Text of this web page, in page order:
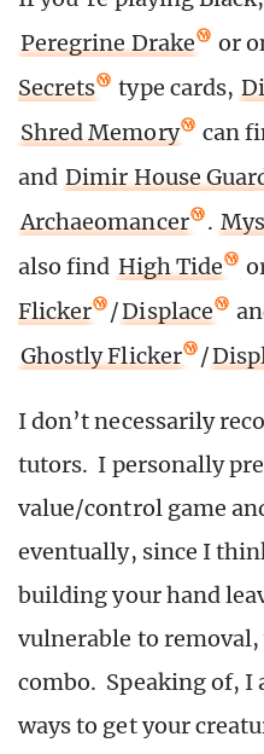
Peregrine Drake
or
Secrets
type cards,
Shred Memory
can
and Dimir House
Archaeomancer
.
also find High Tide
Flicker
/Displace
Ghostly Flicker
/
I don’t necessarily
tutors. I personally
value/control game
eventually, since I
building your hand
vulnerable to
combo. Speaking of, I
ways to get your